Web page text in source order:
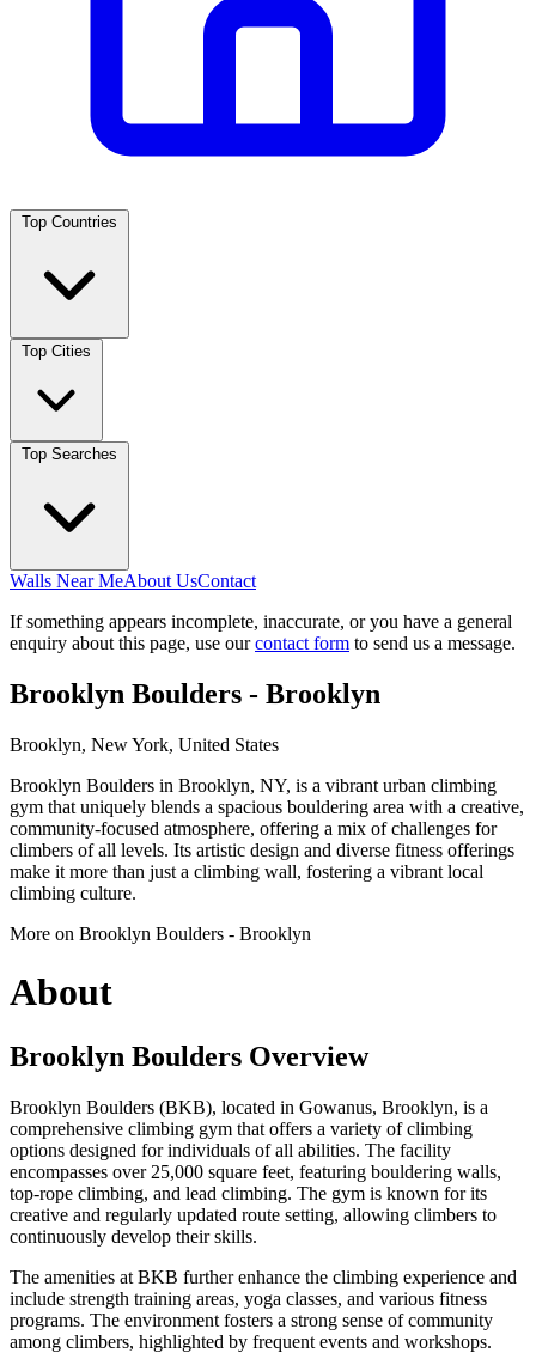
Walls Near MeAbout UsContact
If something appears incomplete, inaccurate, or you have a general
enquiry about this page, use ourcontact form to send us a message.
Brooklyn Boulders - Brooklyn
Brooklyn, New York, United States
Brooklyn Boulders in Brooklyn, NY, is a vibrant urban climbing
gym that uniquely blends a spacious bouldering area with a creative,
community-focused atmosphere, offering a mix of challenges for
climbers of all levels. Its artistic design and diverse fitness offerings
make it more than just a climbing wall, fostering a vibrant local
climbing culture.
More on Brooklyn Boulders - Brooklyn
About
Brooklyn Boulders Overview
Brooklyn Boulders (BKB), located in Gowanus, Brooklyn, is a
comprehensive climbing gym that offers a variety of climbing
options designed for individuals of all abilities. The facility
encompasses over 25,000 square feet, featuring bouldering walls,
top-rope climbing, and lead climbing. The gym is known for its
creative and regularly updated route setting, allowing climbers to
continuously develop their skills.
The amenities at BKB further enhance the climbing experience and
include strength training areas, yoga classes, and various fitness
programs. The environment fosters a strong sense of community
among climbers, highlighted by frequent events and workshops.